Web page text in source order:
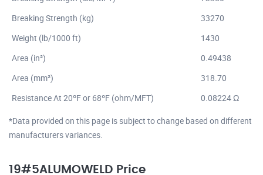
Breaking Strength (kg)
33270
Weight (lb/1000 ft)
1430
Area (in²)
0.49438
Area (mm²)
318.70
Resistance At 20ºF or 68ºF (ohm/MFT)
0.08224 Ω
*Data provided on this page is subject to change based on different
manufacturers variances.
19#5ALUMOWELD Price